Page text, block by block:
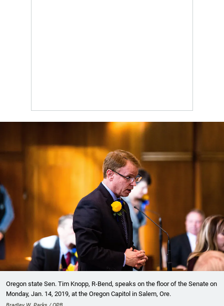
Oregon state Sen. Tim Knopp, R-Bend, speaks on the floor of the Senate on
Monday, Jan. 14, 2019, at the Oregon Capitol in Salem, Ore.